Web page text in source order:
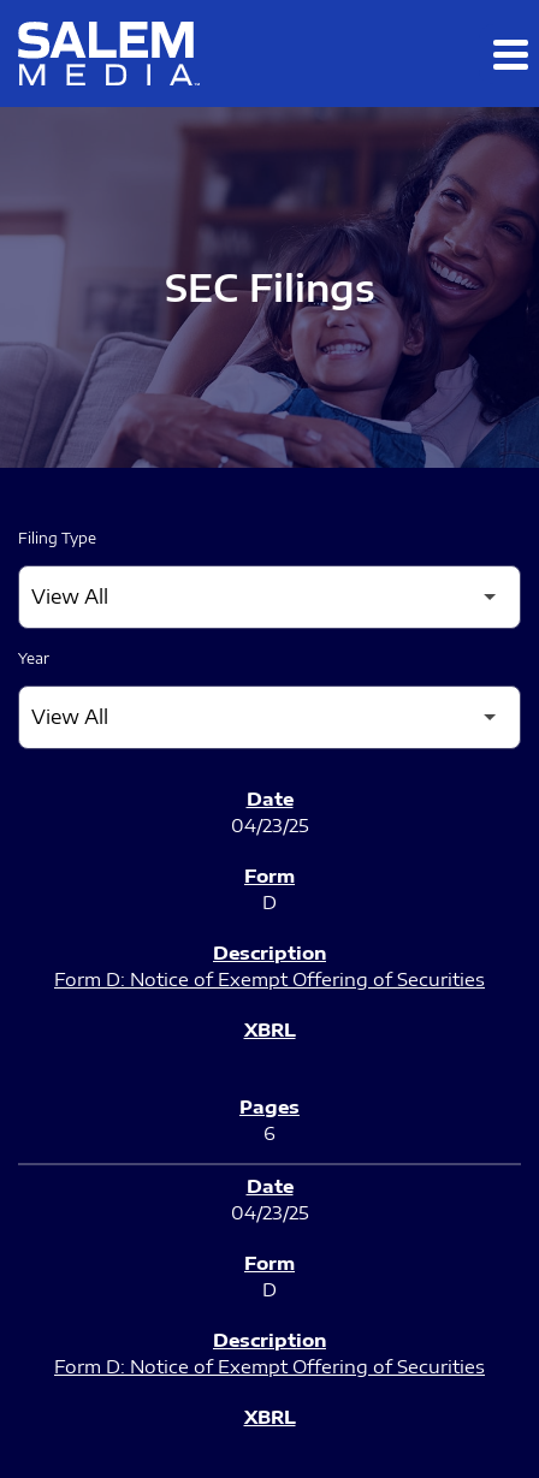
Skip to main content
Skip to section navigation
SEC Filings
Filing Type
Year
04/23/25
D
Form D: Notice of Exempt Offering of Securities
6
04/23/25
D
Form D: Notice of Exempt Offering of Securities